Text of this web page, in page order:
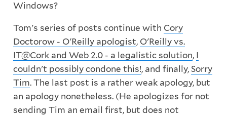
Windows?
Tom's series of posts continue with Cory
Doctorow - O'Reilly apologist, O'Reilly vs.
IT@Cork and Web 2.0 - a legalistic solution, I
couldn't possibly condone this!, and finally, Sorry
Tim. The last post is a rather weak apology, but
an apology nonetheless. (He apologizes for not
sending Tim an email first, but does not